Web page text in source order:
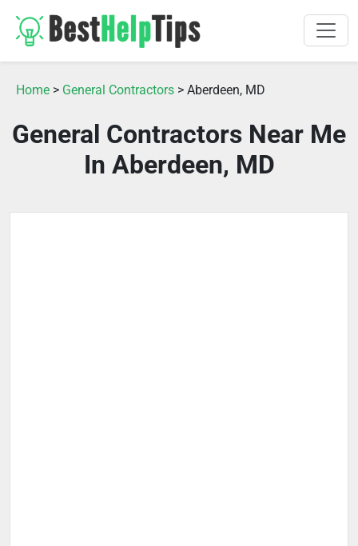
Home > General Contractors > Aberdeen, MD
General Contractors Near Me
In Aberdeen, MD